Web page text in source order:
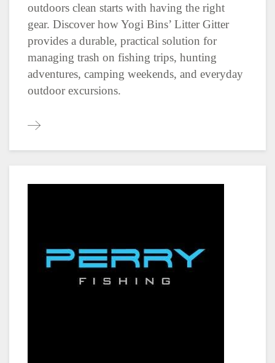
outdoors clean starts with having the right
gear. Discover how Yogi Bins’ Litter Gitter
provides a durable, practical solution for
managing trash on fishing trips, hunting
adventures, camping weekends, and everyday
outdoor excursions.